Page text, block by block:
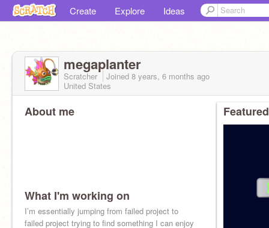
Create Explore Ideas
megaplanter
Scratcher Joined 8 years, 6 months ago
United States
About me
What I'm working on
I’m essentially jumping from failed project to
failed project trying to find something I can enjoy